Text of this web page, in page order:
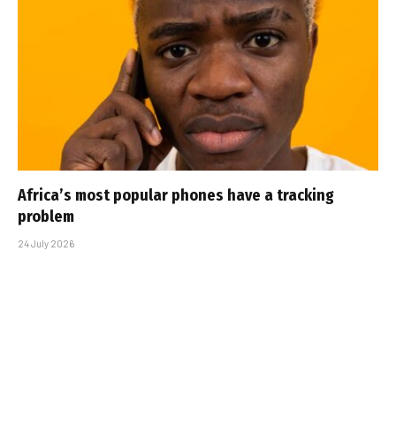
Africa’s most popular phones have a tracking
problem
24 July 2026